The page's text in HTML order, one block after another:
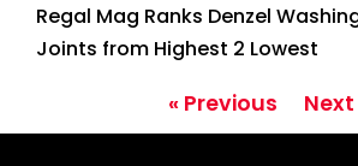
Regal Mag Ranks Denzel
Joints from Highest 2 Lowest
« Previous Next